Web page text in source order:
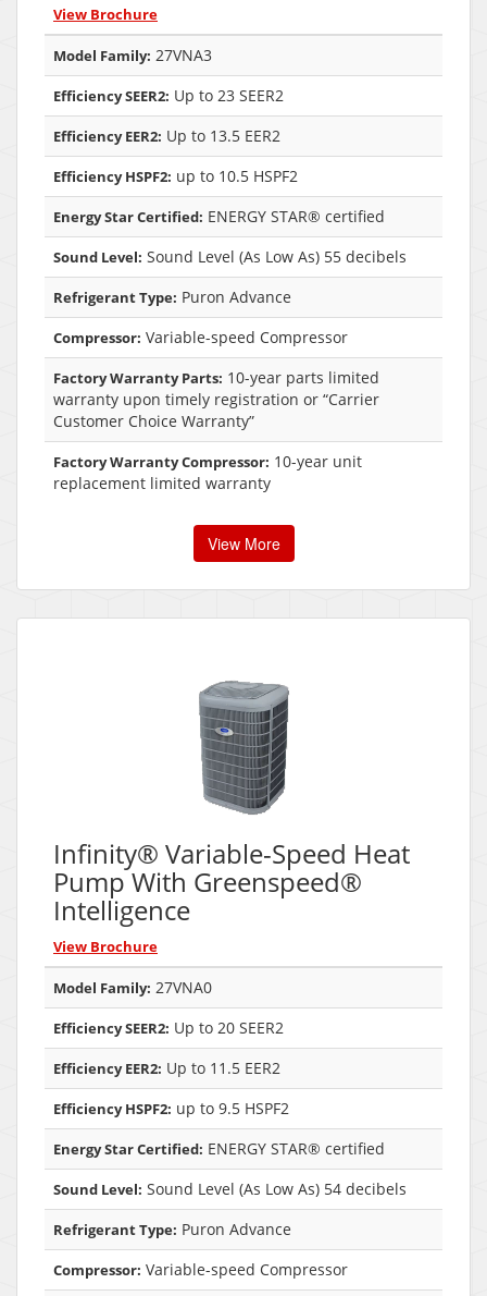
View Brochure
Model Family: 27VNA3
Efficiency SEER2: Up to 23 SEER2
Efficiency EER2: Up to 13.5 EER2
Efficiency HSPF2: up to 10.5 HSPF2
Energy Star Certified: ENERGY STAR® certified
Sound Level: Sound Level (As Low As) 55 decibels
Refrigerant Type: Puron Advance
Compressor: Variable-speed Compressor
Factory Warranty Parts: 10-year parts limited
warranty upon timely registration or “Carrier
Customer Choice Warranty”
Factory Warranty Compressor: 10-year unit
replacement limited warranty
View More
Infinity® Variable-Speed Heat
Pump With Greenspeed®
Intelligence
View Brochure
Model Family: 27VNA0
Efficiency SEER2: Up to 20 SEER2
Efficiency EER2: Up to 11.5 EER2
Efficiency HSPF2: up to 9.5 HSPF2
Energy Star Certified: ENERGY STAR® certified
Sound Level: Sound Level (As Low As) 54 decibels
Refrigerant Type: Puron Advance
Compressor: Variable-speed Compressor